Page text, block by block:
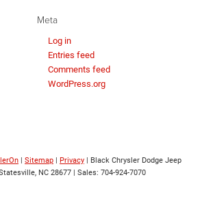
Meta
Log in
Entries feed
Comments feed
WordPress.org
| Sitemap | Privacy | Black Chrysler Dodge Jeep
NC 28677 | Sales: 704-924-7070